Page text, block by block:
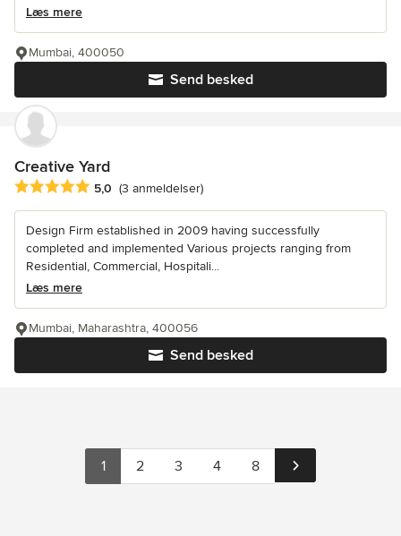
Læs mere
Send besked
Mumbai, 400050
Creative Yard
Gennemsnitlig bedømmelse: 5 ud af 5 stjerner
5,0 (3 anmeldelser)
Design Firm established in 2009 having successfully
completed and implemented Various projects ranging from
Residential, Commercial, Hospitali...
Læs mere
Send besked
Mumbai, Maharashtra, 400056
1 2 3 4 8